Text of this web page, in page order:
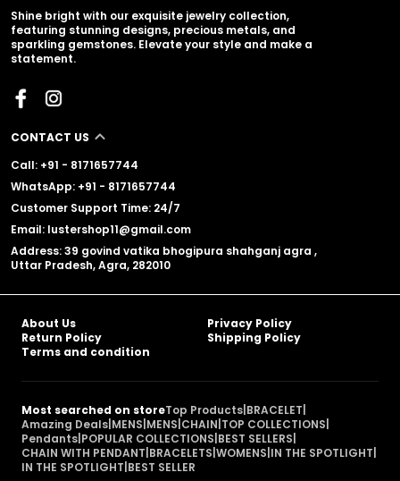
Shine bright with our exquisite jewelry collection,
featuring stunning designs, precious metals, and
sparkling gemstones. Elevate your style and make a
statement.
CONTACT US
Call: +91 - 8171657744
WhatsApp: +91 - 8171657744
Customer Support Time: 24/7
Email: lustershop11@gmail.com
Address: 39 govind vatika bhogipura shahganj agra ,
Uttar Pradesh, Agra, 282010
About Us
Privacy Policy
Return Policy
Shipping Policy
Terms and condition
Most searched on storeTop Products BRACELET
Amazing Deals MENS MENS CHAIN TOP COLLECTIONS
Pendants POPULAR COLLECTIONS BEST SELLERS
CHAIN WITH PENDANT BRACELETS WOMENS IN THE SPOTLIGHT
IN THE SPOTLIGHT BEST SELLER